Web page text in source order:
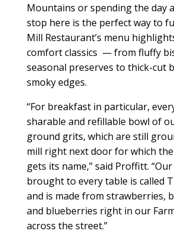
Mountains or spending the day
stop here is the perfect way to
Mill Restaurant’s menu
comfort classics — from fluffy
seasonal preserves to thick-cut
smoky edges.
“For breakfast in particular,
sharable and refillable bowl of
ground grits, which are still
mill right next door for which
gets its name,” said Proffitt.
brought to every table is called
and is made from strawberries,
and blueberries right in our
across the street.”